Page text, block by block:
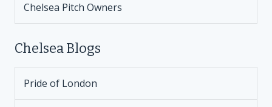
Chelsea Pitch Owners
Chelsea Blogs
Pride of London